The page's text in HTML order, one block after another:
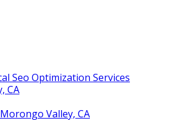
Seo Optimization Services
CA
Valley, CA